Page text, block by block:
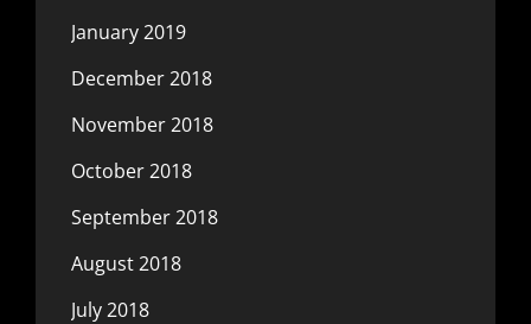
January 2019
December 2018
November 2018
October 2018
September 2018
August 2018
July 2018